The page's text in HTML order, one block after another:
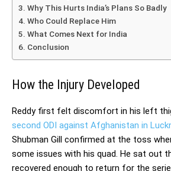
Why This Hurts India’s Plans So Badly
Who Could Replace Him
What Comes Next for India
Conclusion
How the Injury Developed
Reddy first felt discomfort in his left
second ODI against Afghanistan in
Shubman Gill confirmed at the toss
some issues with his quad. He sat out
recovered enough to return for the